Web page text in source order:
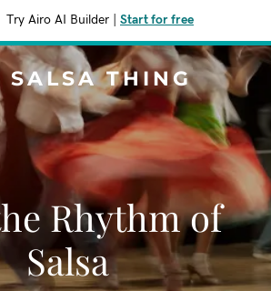
Try Airo AI Builder Start for free
SALSA THING
Rhythm of
Salsa